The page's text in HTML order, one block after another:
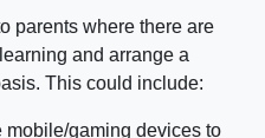
parents where there are
and arrange a
This could include:
mobile/gaming devices to